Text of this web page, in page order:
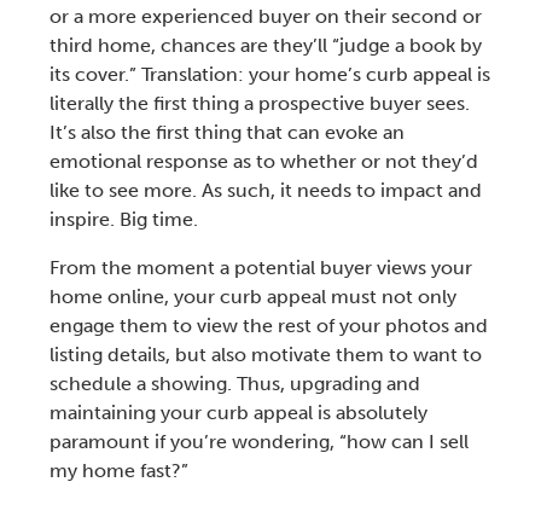
or a more experienced buyer on their second or
third home, chances are they’ll “judge a book by
its cover.” Translation: your home’s curb appealis
literally the first thing a prospective buyer sees.
It’s also the first thing that can evoke an
emotional response as to whether or not they’d
like to see more. As such, it needs to impact and
inspire. Big time.
From the moment a potential buyer views your
home online, your curb appealmust not only
engage them to view the rest of your photos and
listing details, but also motivate them to want to
schedule a showing. Thus, upgrading and
maintaining your curb appealis absolutely
paramount if you’re wondering, “how can I sell
my home fast?”